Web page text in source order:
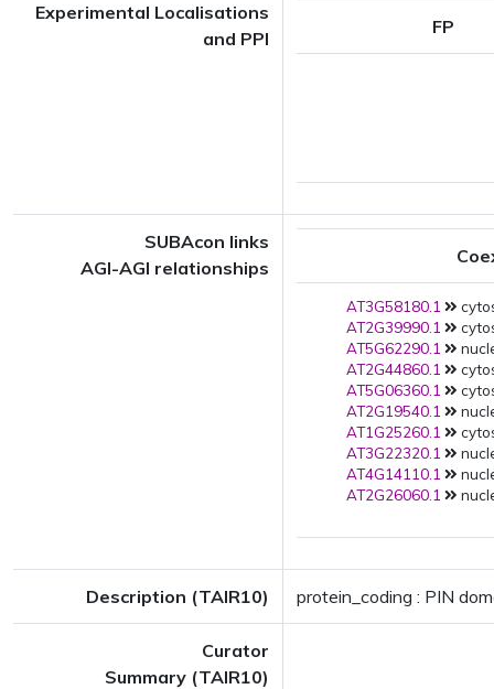
Experimental Localisations
and PPI
FP
SUBAcon links
AGI-AGI relationships
AT3G58180.1
AT2G39990.1
AT5G62290.1
AT2G44860.1
AT5G06360.1
AT2G19540.1
AT1G25260.1
AT3G22320.1
AT4G14110.1
AT2G26060.1
Description (TAIR10) protein_coding : PIN
Curator
Summary (TAIR10)